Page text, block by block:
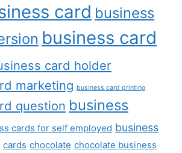
card business
business card
card holder
marketing business card printing
question business
cards for self employed business
cards chocolate chocolate business